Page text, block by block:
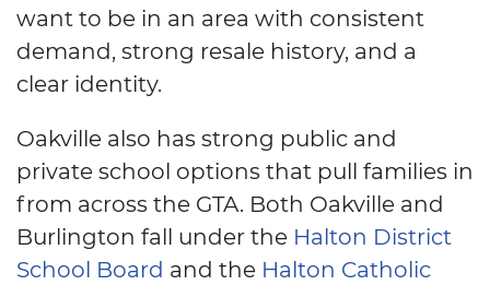
want to be in an area with consistent
demand, strong resale history, and a
clear identity.
Oakville also has strong public and
private school options that pull families in
from across the GTA. Both Oakville and
Burlington fall under the Halton District
School Board and the Halton Catholic